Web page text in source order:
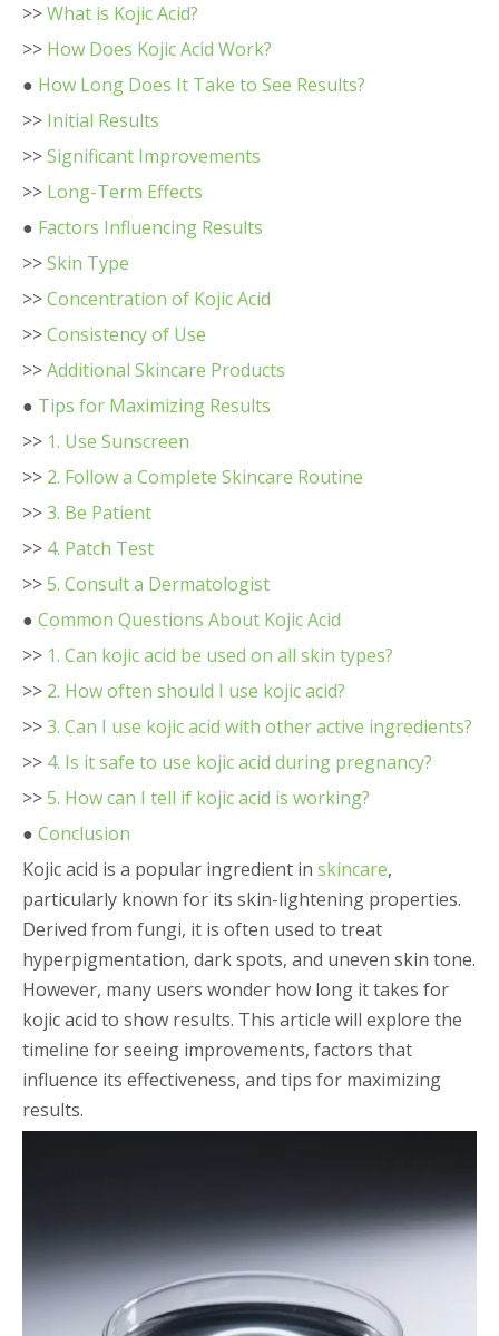
>>What is Kojic Acid?
>> How Does Kojic Acid Work?
● How Long Does It Take to See Results?
>> Initial Results
>>Significant Improvements
>> Long-Term Effects
● Factors Influencing Results
>>Skin Type
>>Concentration of Kojic Acid
>>Consistency of Use
>>Additional Skincare Products
● Tips for Maximizing Results
>> 1. Use Sunscreen
>> 2. Follow a Complete Skincare Routine
>>3. Be Patient
>> 4. Patch Test
>>5. Consult a Dermatologist
● Common Questions About Kojic Acid
>> 1. Can kojic acid be used on all skin types?
>> 2. How often should I use kojic acid?
>>3. Can I use kojic acid with other active ingredients?
>> 4. Is it safe to use kojic acid during pregnancy?
>>5. How can I tell if kojic acid is working?
● Conclusion
Kojic acid is a popular ingredient in skincare,
particularly known for its skin-lightening properties.
Derived from fungi, it is often used to treat
hyperpigmentation, dark spots, and uneven skin tone.
However, many users wonder how long it takes for
kojic acid to show results. This article will explore the
timeline for seeing improvements, factors that
influence its effectiveness, and tips for maximizing
results.